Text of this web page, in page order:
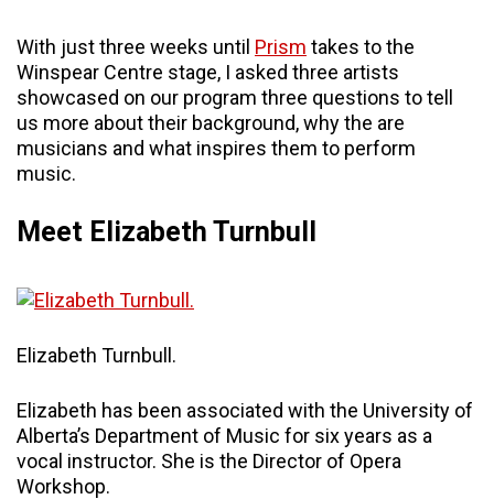
With just three weeks until Prism takes to the
Winspear Centre stage, I asked three artists
showcased on our program three questions to tell
us more about their background, why the are
musicians and what inspires them to perform
music.
Meet Elizabeth Turnbull
Elizabeth Turnbull.
Elizabeth has been associated with the University of
Alberta’s Department of Music for six years as a
vocal instructor. She is the Director of Opera
Workshop.